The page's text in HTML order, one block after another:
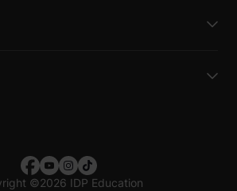
©2026 IDP Education